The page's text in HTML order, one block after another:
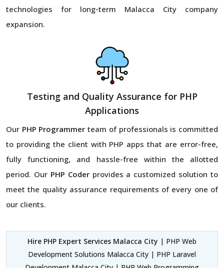
technologies for long-term Malacca City company
expansion.
Testing and Quality Assurance for PHP
Applications
Our PHP Programmerteam of professionals is committed
to providing the client with PHP apps that are error-free,
fully functioning, and hassle-free within the allotted
period. Our PHP Coderprovides a customized solution to
meet the quality assurance requirements of every one of
our clients.
Hire PHP Expert Services Malacca City | PHP Web
Development Solutions Malacca City | PHP Laravel